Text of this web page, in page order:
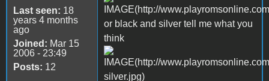
Last seen: 18
years 4 months
ago
Joined: Mar 15
2006 - 23:49
Posts: 12
or black and silver tell me what you
think